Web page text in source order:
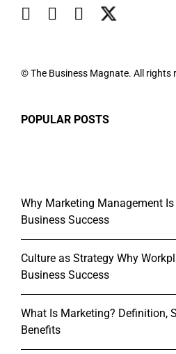
© The Business Magnate. All rights
POPULAR POSTS
Why Marketing Management
Business Success
Culture as Strategy Why
Business Success
What Is Marketing? Definition,
Benefits